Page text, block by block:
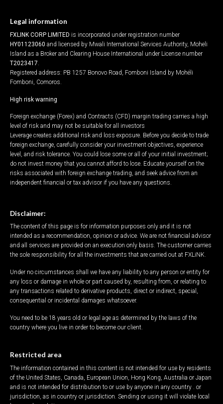
Legal information
FXLINK CORP LIMITED is incorporated under registration number
HY01123060 and licensed by Mwali International Services Authority, Moheli
Island as a Broker and Clearing House International under License number
T2023417.
Registered address: PB 1257 Bonovo Road, Fomboni Island by Mohéli
Fomboni, Comoros.
High risk warning
Foreign exchange (Forex) and Contracts (CFD) margin trading carries a high
level of risk and may not be suitable for all investors
Leverage creates additional risk and loss exposure. Before you decide to trade
foreign exchange, carefully consider your investment objectives, experience
level, and risk tolerance. You could lose some or all of your initial investment;
do not invest money that you cannot afford to lose. Educate yourself on the
risks associated with foreign exchange trading, and seek advice from an
independent financial or tax advisor if you have any questions.
Disclaimer:
The content of this page is for information purposes only and it is not
intended as a recommendation, opinion or advice. We are not financial advisor
and all services are provided on an execution only basis. The customer carries
the sole responsibility for all the investments that are carried out at FXLiNK.
Under no circumstances shall we have any liability to any person or entity for
any loss or damage in whole or part caused by, resulting from, or relating to
any transactions related to derivative products, direct or indirect, special,
consequential or incidental damages whatsoever.
You need to be 18 years old or legal age as determined by the laws of the
country where you live in order to become our client.
Restricted area
The information contained in this content is not intended for use by residents
of the United States, Canada, European Union, Hong Kong, Australia or Japan
and is not intended for distribution to or use by anyone in any country . or
jurisdiction, as in country or jurisdiction. Sending or using it will violate local